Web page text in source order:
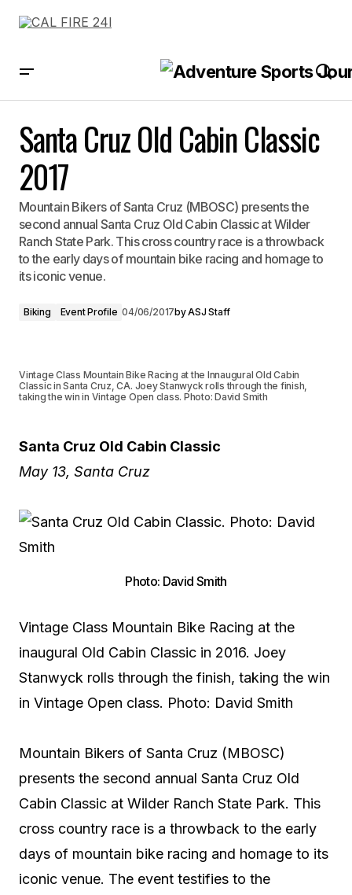
Santa Cruz Old Cabin Classic
2017
Mountain Bikers of Santa Cruz (MBOSC) presents the
second annual Santa Cruz Old Cabin Classic at Wilder
Ranch State Park. This cross country race is a throwback
to the early days of mountain bike racing and homage to
its iconic venue.
Biking Event Profile 04/06/2017byASJ Staff
Vintage Class Mountain Bike Racing at the Innaugural Old Cabin
Classic in Santa Cruz, CA. Joey Stanwyck rolls through the finish,
taking the win in Vintage Open class. Photo: David Smith
Santa Cruz Old Cabin Classic
May 13, Santa Cruz
Photo: David Smith
Vintage Class Mountain Bike Racing at the
inaugural Old Cabin Classic in 2016. Joey
Stanwyck rolls through the finish, taking the win
in Vintage Open class. Photo: David Smith
Mountain Bikers of Santa Cruz (MBOSC)
presents the second annual Santa Cruz Old
Cabin Classic at Wilder Ranch State Park. This
cross country race is a throwback to the early
days of mountain bike racing and homage to its
iconic venue. The event testifies to the